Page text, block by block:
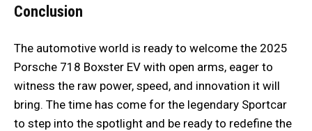
Conclusion
The automotive world is ready to welcome the 2025
Porsche 718 Boxster EV with open arms, eager to
witness the raw power, speed, and innovation it will
bring. The time has come for the legendary Sportcar
to step into the spotlight and be ready to redefine the